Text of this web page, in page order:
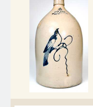
March 5, 2011
Nov 6, 2010
July 17, 2010
April 10, 2010
Summer 2024
Spring 2024
Fall 2023
Summer 2023